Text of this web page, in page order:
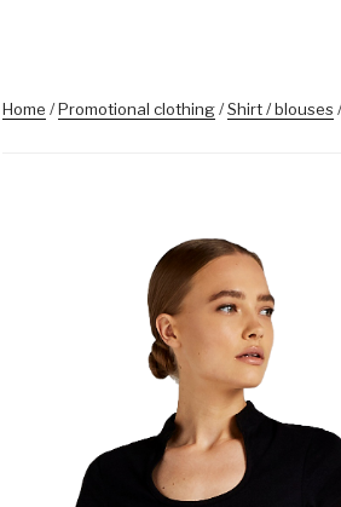
Home /Promotional clothing/Shirt / blouses